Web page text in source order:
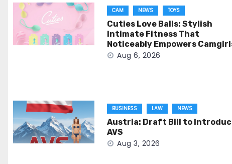
CAM NEWS TOYS
Cuties Love Balls: Stylish
Intimate Fitness That
Noticeably Empowers
Aug 6, 2026
BUSINESS LAW NEWS
Austria: Draft Bill to
AVS
Aug 3, 2026